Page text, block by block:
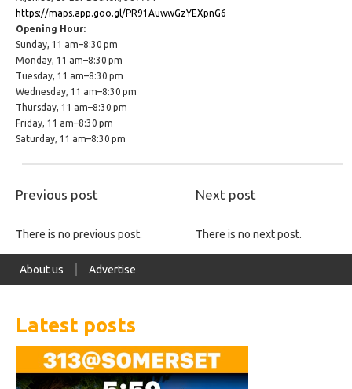
https://maps.app.goo.gl/PR91AuwwGzYEXpnG6
Opening Hour:
Sunday, 11 am–8:30 pm
Monday, 11 am–8:30 pm
Tuesday, 11 am–8:30 pm
Wednesday, 11 am–8:30 pm
Thursday, 11 am–8:30 pm
Friday, 11 am–8:30 pm
Saturday, 11 am–8:30 pm
Previous post Next post
There is no previous post. There is no next post.
About us Advertise
Latest posts